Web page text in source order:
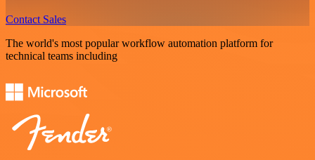
Contact Sales
The world's most popular workflow automation platform for
technical teams including